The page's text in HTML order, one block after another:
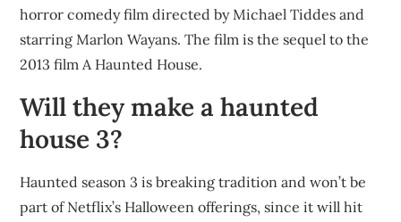
horror comedy film directed by Michael Tiddes and
starring Marlon Wayans. The film is the sequel to the
2013 film A Haunted House.
Will they make a haunted
house 3?
Haunted season 3 is breaking tradition and won’t be
part of Netflix’s Halloween offerings, since it will hit